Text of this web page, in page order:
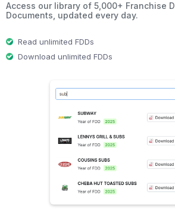
Access our library of 5,000+ Franchise
Documents, updated every day.
Read unlimited FDDs
Download unlimited FDDs